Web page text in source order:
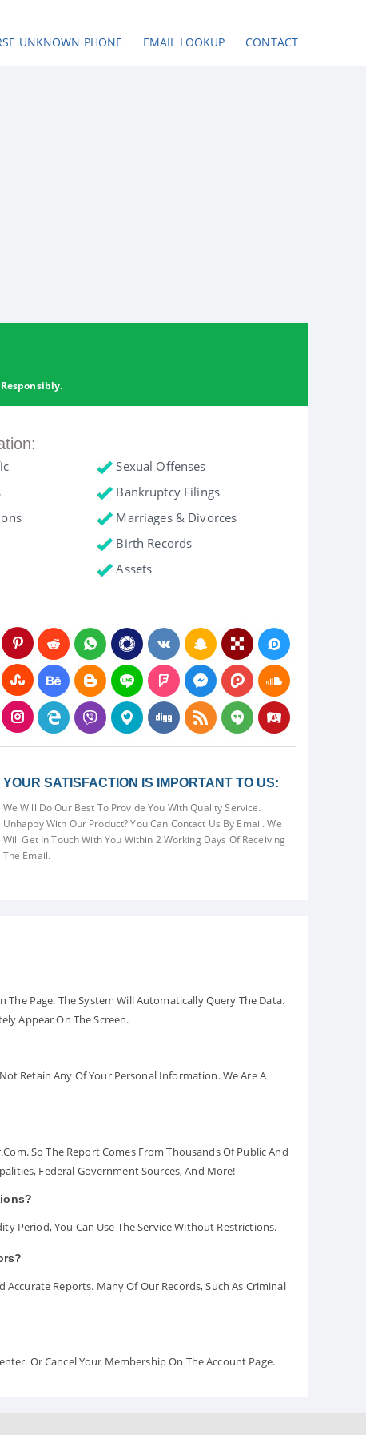
UNKNOWN PHONE EMAIL LOOKUP CONTACT
Sexual Offenses
Bankruptcy Filings
Marriages & Divorces
Birth Records
Assets
YOUR SATISFACTION IS IMPORTANT TO US:
We Will Do Our Best To Provide You With Quality Service.
Unhappy With Our Product? You Can Contact Us By Email. We
Will Get In Touch With You Within 2 Working Days Of Receiving
The Email.
The Page. The System Will Automatically Query The Data.
Appear On The Screen.
Retain Any Of Your Personal Information. We Are A
So The Report Comes From Thousands Of Public And
Federal Government Sources, And More!
Period, You Can Use The Service Without Restrictions.
Reports. Many Of Our Records, Such As Criminal
Or Cancel Your Membership On The Account Page.